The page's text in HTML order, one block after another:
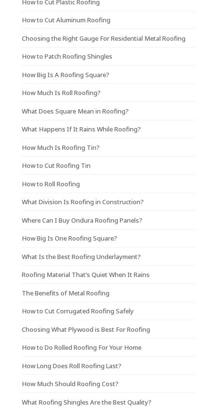
How to Cut Plastic Roofing
How to Cut Aluminum Roofing
Choosing the Right Gauge For Residential Metal Roofing
How to Patch Roofing Shingles
How Big Is A Roofing Square?
How Much Is Roll Roofing?
What Does Square Mean in Roofing?
What Happens If It Rains While Roofing?
How Much Is Roofing Tin?
How to Cut Roofing Tin
How to Roll Roofing
What Division Is Roofing in Construction?
Where Can I Buy Ondura Roofing Panels?
How Big Is One Roofing Square?
What Is the Best Roofing Underlayment?
Roofing Material That’s Quiet When It Rains
The Benefits of Metal Roofing
How to Cut Corrugated Roofing Safely
Choosing What Plywood is Best For Roofing
How to Do Rolled Roofing For Your Home
How Long Does Roll Roofing Last?
How Much Should Roofing Cost?
What Roofing Shingles Are the Best Quality?